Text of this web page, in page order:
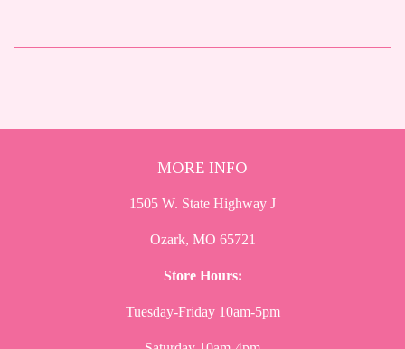
MORE INFO
1505 W. State Highway J
Ozark, MO 65721
Store Hours:
Tuesday-Friday 10am-5pm